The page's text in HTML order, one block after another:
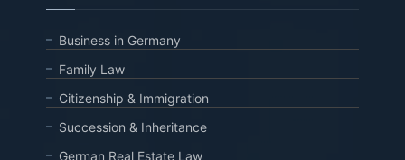
Business in Germany
Family Law
Citizenship & Immigration
Succession & Inheritance
German Real Estate Law